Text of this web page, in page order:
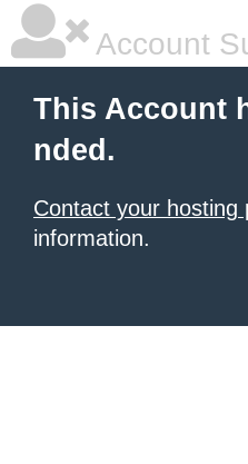
Account
This Account
nded.
Contact your hosting
information.